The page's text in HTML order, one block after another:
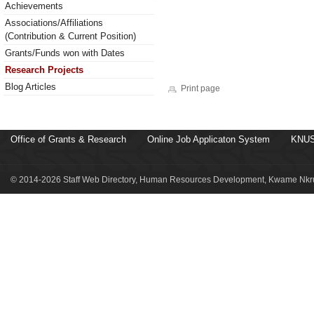
Achievements
Associations/Affiliations
(Contribution & Current Position)
Grants/Funds won with Dates
Research Projects
Blog Articles
Print page
Office of Grants & Research Online Job Applicaton System
© 2014-2026 Staff Web Directory, Human Resources Development, Kwame